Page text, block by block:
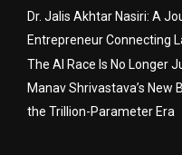
Dr. Jalis Akhtar Nasiri: A
Entrepreneur Connecting
The AI Race Is No Longer
Manav Shrivastava’s New
the Trillion-Parameter Era